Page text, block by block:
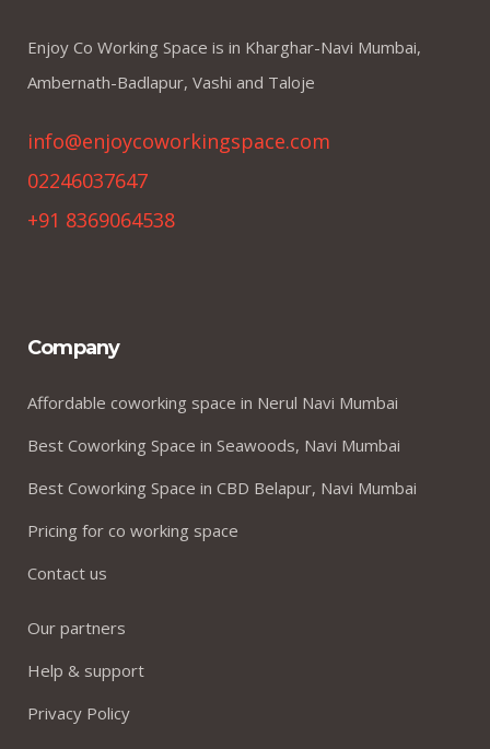
Enjoy Co Working Space is in Kharghar-Navi Mumbai,
Ambernath-Badlapur, Vashi and Taloje
info@enjoycoworkingspace.com
02246037647
+91 8369064538
Company
Affordable coworking space in Nerul Navi Mumbai
Best Coworking Space in Seawoods, Navi Mumbai
Best Coworking Space in CBD Belapur, Navi Mumbai
Pricing for co working space
Contact us
Our partners
Help & support
Privacy Policy